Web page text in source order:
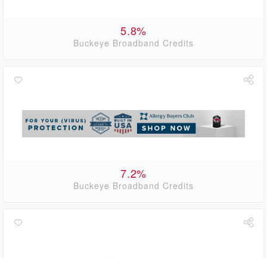
5.8%
Buckeye Broadband Credits
7.2%
Buckeye Broadband Credits